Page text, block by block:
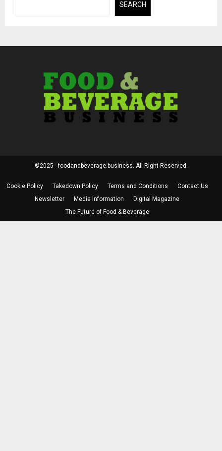
SEARCH
©2025 - foodandbeverage.business. All Right Reserved.
Cookie Policy Takedown Policy Terms and Conditions
Contact Us
Newsletter
Media Information
Digital Magazine
The Future of Food & Beverage